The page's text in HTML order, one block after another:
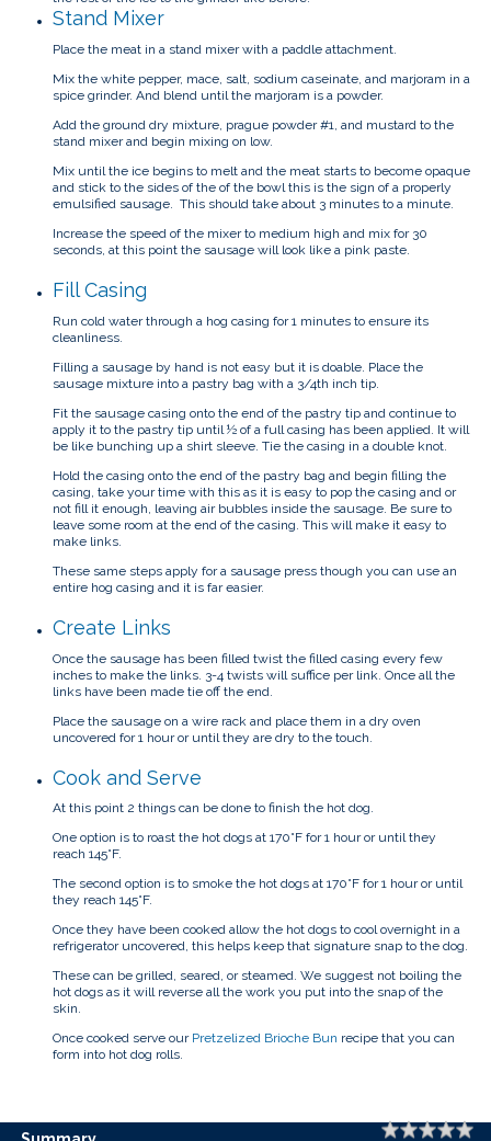
Stand Mixer
Place the meat in a stand mixer with a paddle attachment.
Mix the white pepper, mace, salt, sodium caseinate, and marjoram in a
spice grinder. And blend until the marjoram is a powder.
Add the ground dry mixture, prague powder #1, and mustard to the
stand mixer and begin mixing on low.
Mix until the ice begins to melt and the meat starts to become opaque
and stick to the sides of the of the bowl this is the sign of a properly
emulsified sausage. This should take about 3 minutes to a minute.
Increase the speed of the mixer to medium high and mix for 30
seconds, at this point the sausage will look like a pink paste.
Fill Casing
Run cold water through a hog casing for 1 minutes to ensure its
cleanliness.
Filling a sausage by hand is not easy but it is doable. Place the
sausage mixture into a pastry bag with a 3/4th inch tip.
Fit the sausage casing onto the end of the pastry tip and continue to
apply it to the pastry tip until ½ of a full casing has been applied. It will
be like bunching up a shirt sleeve. Tie the casing in a double knot.
Hold the casing onto the end of the pastry bag and begin filling the
casing, take your time with this as it is easy to pop the casing and or
not fill it enough, leaving air bubbles inside the sausage. Be sure to
leave some room at the end of the casing. This will make it easy to
make links.
These same steps apply for a sausage press though you can use an
entire hog casing and it is far easier.
Create Links
Once the sausage has been filled twist the filled casing every few
inches to make the links. 3-4 twists will suffice per link. Once all the
links have been made tie off the end.
Place the sausage on a wire rack and place them in a dry oven
uncovered for 1 hour or until they are dry to the touch.
Cook and Serve
At this point 2 things can be done to finish the hot dog.
One option is to roast the hot dogs at 170°F for 1 hour or until they
reach 145°F.
The second option is to smoke the hot dogs at 170°F for 1 hour or until
they reach 145°F.
Once they have been cooked allow the hot dogs to cool overnight in a
refrigerator uncovered, this helps keep that signature snap to the dog.
These can be grilled, seared, or steamed. We suggest not boiling the
hot dogs as it will reverse all the work you put into the snap of the
skin.
Once cooked serve our Pretzelized Brioche Bun recipe that you can
form into hot dog rolls.
Rating 1
2
3
4
5